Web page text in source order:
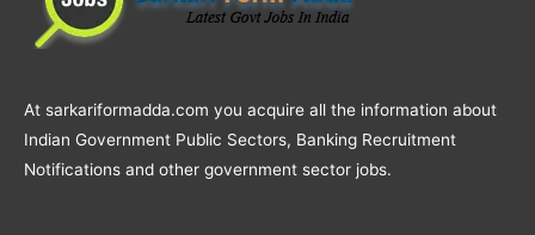
At sarkariformadda.com you acquire all the information about
Indian Government Public Sectors, Banking Recruitment
Notifications and other government sector jobs.